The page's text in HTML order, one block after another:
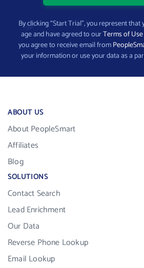
By clicking “Start Trial”, you represent
age and have agreed to ourTerms of Use
you agree to receive email from
your information or use your data as a
ABOUT US
About PeopleSmart
Affiliates
Blog
SOLUTIONS
Contact Search
Lead Enrichment
Our Data
Reverse Phone Lookup
Email Lookup